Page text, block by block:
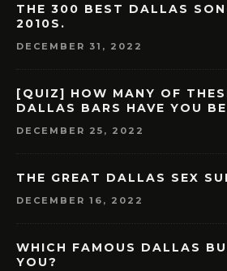
THE 300 BEST DALLAS
2010S.
DECEMBER 31, 2022
[QUIZ] HOW MANY OF
DALLAS BARS HAVE YOU
DECEMBER 25, 2022
THE GREAT DALLAS SEX
DECEMBER 16, 2022
WHICH FAMOUS DALLAS
YOU?